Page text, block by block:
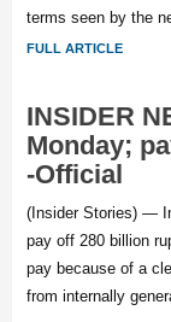
terms seen by the
FULL ARTICLE
INSIDER
Monday;
-Official
(Insider Stories) —
pay off 280 billion
pay because of a
from internally